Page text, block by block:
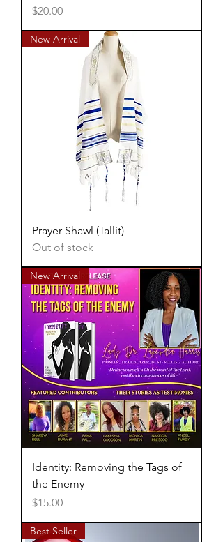
Price
$20.00
New Arrival
Prayer Shawl (Tallit)
Out of stock
New Arrival
Identity: Removing the Tags of
the Enemy
Price
$15.00
Best Seller